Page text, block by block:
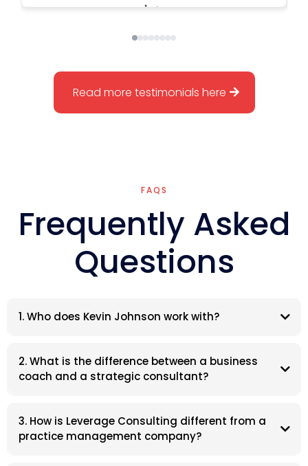
numbers are tighter, and our leadership
the bottleneck anymore. We went from
to one that’s structured, disciplined, and
built to grow the right way. Kevin helped
me move from founder-heavy operations
Read more testimonials here
FAQS
Frequently Asked
Questions
1. Who does Kevin Johnson work with?
2. What is the difference between a business
coach and a strategic consultant?
3. How is Leverage Consulting different from a
practice management company?